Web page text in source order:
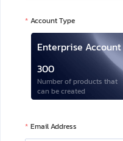
Account Type
Enterprise Account
300
Number of products that
can be created
Email Address